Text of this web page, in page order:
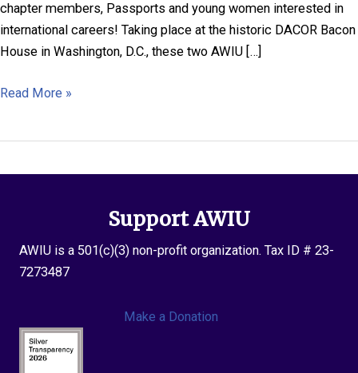
chapter members, Passports and young women interested in
international careers! Taking place at the historic DACOR Bacon
House in Washington, D.C., these two AWIU […]
COIR
DACOR
Washington
Read More »
Support AWIU
AWIU is a 501(c)(3) non-profit organization. Tax ID # 23-
7273487
Make a Donation